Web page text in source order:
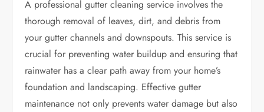
A professional gutter cleaning service involves the
thorough removal of leaves, dirt, and debris from
your gutter channels and downspouts. This service is
crucial for preventing water buildup and ensuring that
rainwater has a clear path away from your home’s
foundation and landscaping. Effective gutter
maintenance not only prevents water damage but also